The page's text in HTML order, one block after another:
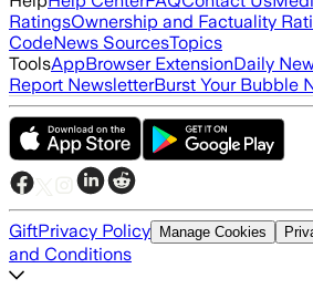
RatingsOwnership and Factuality
CodeNews SourcesTopics
ToolsAppBrowser ExtensionDaily
Report NewsletterBurst Your Bubble
GiftPrivacy Policy Manage Cookies
and Conditions